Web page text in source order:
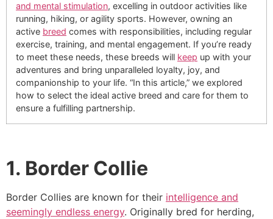
and mental stimulation, excelling in outdoor activities like
running, hiking, or agility sports. However, owning an
active breed comes with responsibilities, including regular
exercise, training, and mental engagement. If you’re ready
to meet these needs, these breeds will keep up with your
adventures and bring unparalleled loyalty, joy, and
companionship to your life. “In this article,” we explored
how to select the ideal active breed and care for them to
ensure a fulfilling partnership.
1. Border Collie
Border Collies are known for their intelligence and
seemingly endless energy. Originally bred for herding,